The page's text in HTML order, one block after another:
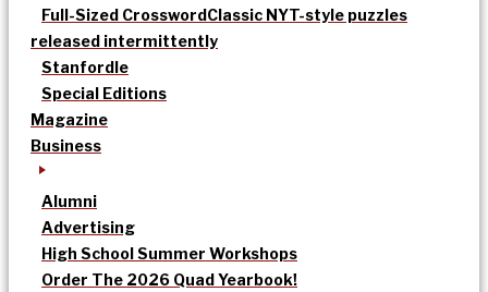
Full-Sized CrosswordClassic NYT-style puzzles
released intermittently
Stanfordle
Special Editions
Magazine
Business
Alumni
Advertising
High School Summer Workshops
Order The 2026 Quad Yearbook!